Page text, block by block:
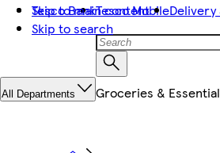
Skip to main content
Skip to search
Tesco BankTesco MobileDelivery
All Departments Groceries &